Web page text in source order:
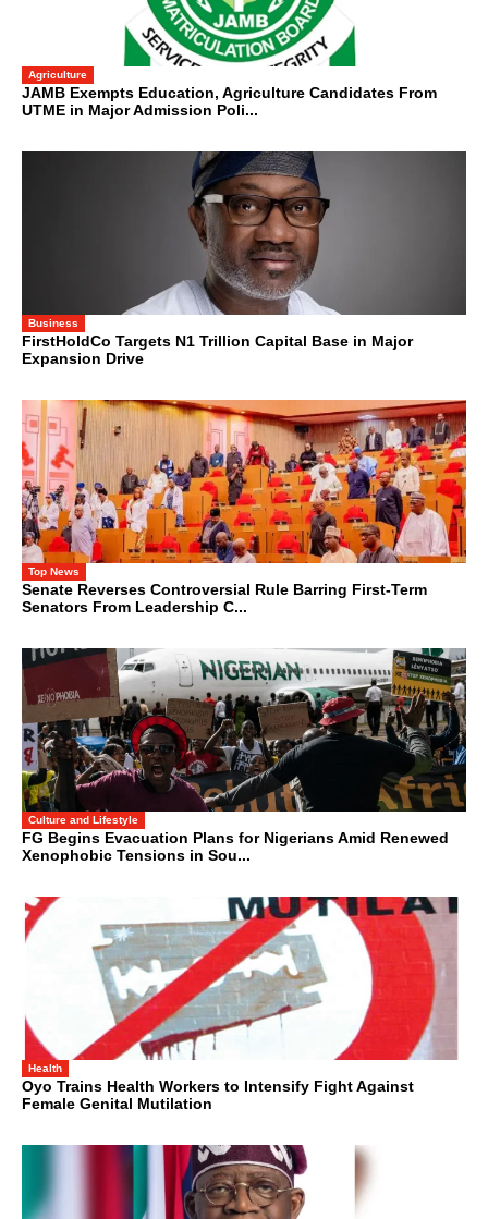
Agriculture
JAMB Exempts Education, Agriculture Candidates From
UTME in Major Admission Poli...
Business
FirstHoldCo Targets N1 Trillion Capital Base in Major
Expansion Drive
Top News
Senate Reverses Controversial Rule Barring First-Term
Senators From Leadership C...
Culture and Lifestyle
FG Begins Evacuation Plans for Nigerians Amid Renewed
Xenophobic Tensions in Sou...
Health
Oyo Trains Health Workers to Intensify Fight Against
Female Genital Mutilation